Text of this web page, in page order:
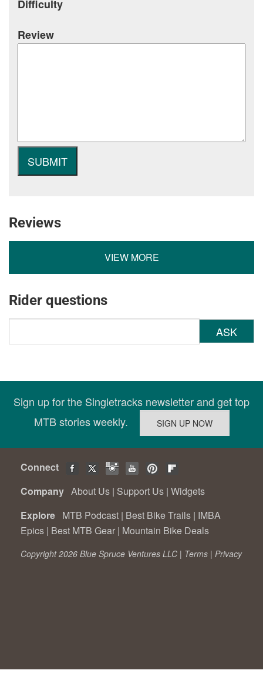
Difficulty
Review
Reviews
VIEW MORE
Rider questions
ASK
Sign up for the Singletracks newsletter and get top
MTB stories weekly.
Connect
Company About Us | Support Us | Widgets
Explore MTB Podcast | Best Bike Trails | IMBA
Epics | Best MTB Gear | Mountain Bike Deals
Copyright 2026 Blue Spruce Ventures LLC | Terms | Privacy